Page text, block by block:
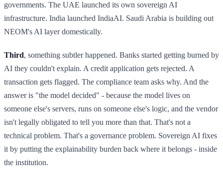
governments. The UAE launched its own sovereign AI
infrastructure. India launched IndiaAI. Saudi Arabia is building out
NEOM's AI layer domestically.
Third, something subtler happened. Banks started getting burned by
AI they couldn't explain. A credit application gets rejected. A
transaction gets flagged. The compliance team asks why. And the
answer is "the model decided" - because the model lives on
someone else's servers, runs on someone else's logic, and the vendor
isn't legally obligated to tell you more than that. That's not a
technical problem. That's a governance problem. Sovereign AI fixes
it by putting the explainability burden back where it belongs - inside
the institution.